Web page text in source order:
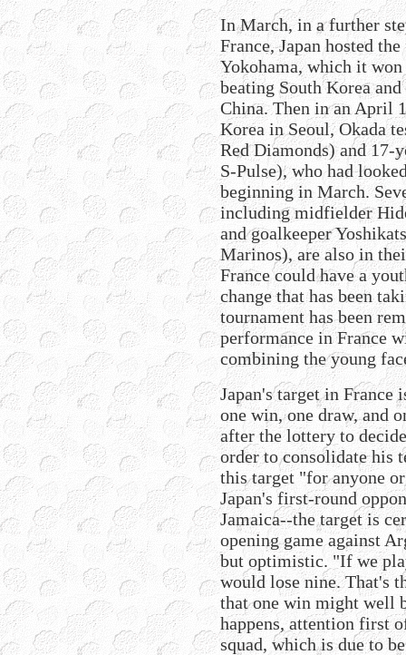
In March, in a further
France, Japan hosted
Yokohama, which it
beating South Korea
China. Then in an April
Korea in Seoul, Okada
Red Diamonds) and
S-Pulse), who had
beginning in March.
including midfielder
and goalkeeper
Marinos), are also in
France could have a
change that has been
tournament has been
performance in France
combining the young
Japan's target in
one win, one draw, and
after the lottery to
order to consolidate his
this target "for anyone
Japan's first-round
Jamaica--the target is
opening game against
but optimistic. "If we
would lose nine. That's
that one win might well
happens, attention first
squad, which is due to